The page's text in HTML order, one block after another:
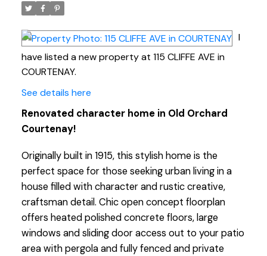
I
have listed a new property at 115 CLIFFE AVE in
COURTENAY.
See details here
Renovated character home in Old Orchard
Courtenay!
Originally built in 1915, this stylish home is the
perfect space for those seeking urban living in a
house filled with character and rustic creative,
craftsman detail. Chic open concept floorplan
offers heated polished concrete floors, large
windows and sliding door access out to your patio
area with pergola and fully fenced and private